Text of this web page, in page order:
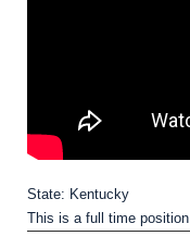
State: Kentucky
This is a full time position